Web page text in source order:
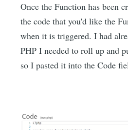
Once the Function has been
the code that you'd like the
when it is triggered. I had
PHP I needed to roll up and
so I pasted it into the Code